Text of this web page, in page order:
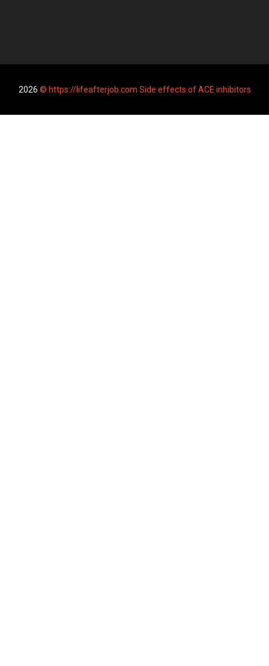
2026 © https://lifeafterjob.com Side effects of ACE inhibitors